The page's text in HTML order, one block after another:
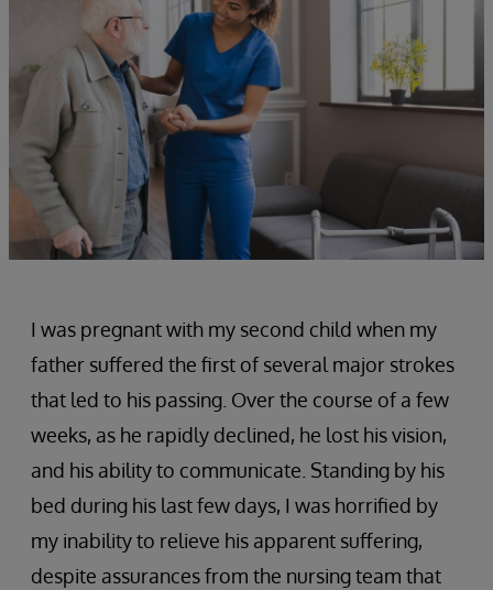
I was pregnant with my second child when my
father suffered the first of several major strokes
that led to his passing. Over the course of a few
weeks, as he rapidly declined, he lost his vision,
and his ability to communicate. Standing by his
bed during his last few days, I was horrified by
my inability to relieve his apparent suffering,
despite assurances from the nursing team that